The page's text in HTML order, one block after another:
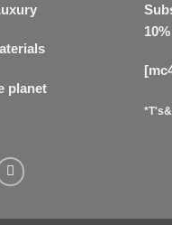
planet